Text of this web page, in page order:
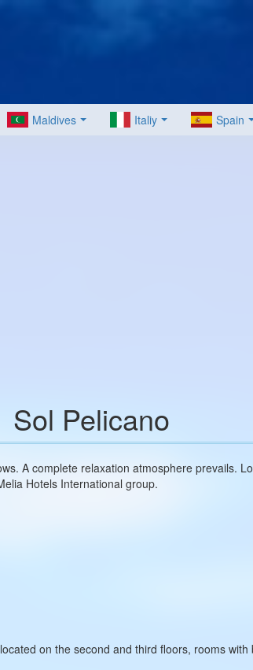
Maldives Italiy Spain
Sol Pelicano
A complete relaxation atmosphere prevails.
Hotels International group.
on the second and third floors, rooms with